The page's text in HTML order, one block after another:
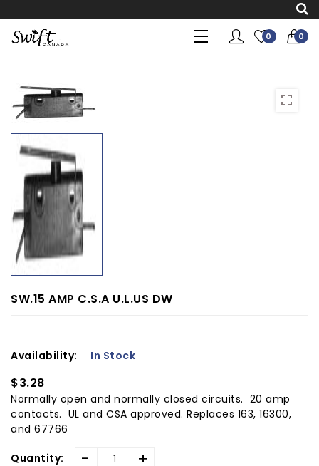
0 0
SW.15 AMP C.S.A U.L.US DW
Availability: In Stock
$3.28
Normally open and normally closed circuits. 20 amp
contacts. UL and CSA approved. Replaces 163, 16300,
and 67766
Quantity: - +